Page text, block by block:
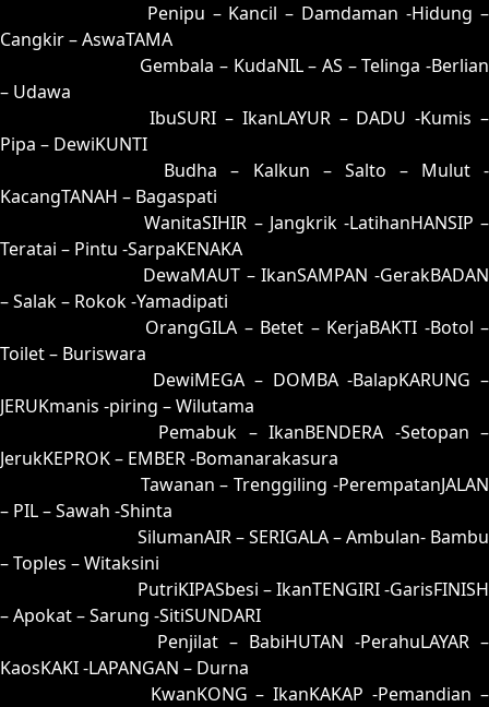
Penipu – Kancil – Damdaman -Hidung –
Cangkir – AswaTAMA
Gembala – KudaNIL – AS – Telinga -Berlian
– Udawa
83 = 59-36-26-86IbuSURI – IkanLAYUR – DADU -Kumis –
Pipa – DewiKUNTI
Budha – Kalkun – Salto – Mulut -
KacangTANAH – Bagaspati
85 = 75-25-42-52WanitaSIHIR – Jangkrik -LatihanHANSIP –
Teratai – Pintu -SarpaKENAKA
DewaMAUT – IkanSAMPAN -GerakBADAN
– Salak – Rokok -Yamadipati
OrangGILA – Betet – KerjaBAKTI -Botol –
Toilet – Buriswara
DewiMEGA – DOMBA -BalapKARUNG –
JERUKmanis -piring – Wilutama
Pemabuk – IkanBENDERA -Setopan –
JerukKEPROK – EMBER -Bomanarakasura
Tawanan – Trenggiling -PerempatanJALAN
– PIL – Sawah -Shinta
SilumanAIR – SERIGALA – Ambulan- Bambu
– Toples – Witaksini
PutriKIPASbesi – IkanTENGIRI -GarisFINISH
– Apokat – Sarung -SitiSUNDARI
Penjilat – BabiHUTAN -PerahuLAYAR –
KaosKAKI -LAPANGAN – Durna
KwanKONG – IkanKAKAP -Pemandian –